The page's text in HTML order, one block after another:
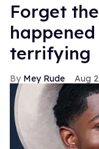
Forget
terrifying
Mey Rude Aug